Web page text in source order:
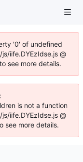
'0' of undefined
iife.DYEzIdse.js @
see more details.
is not a function
iife.DYEzIdse.js @
see more details.